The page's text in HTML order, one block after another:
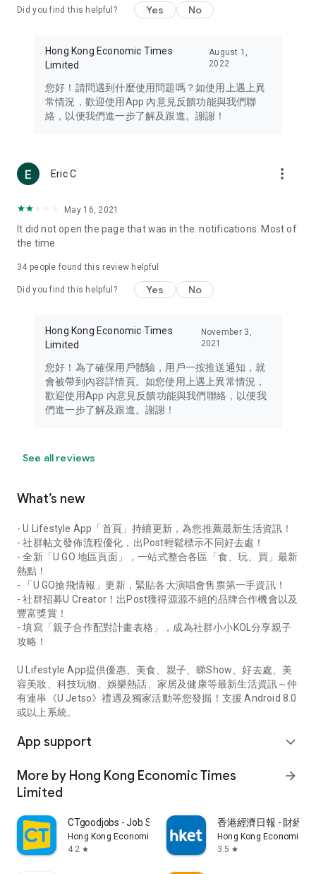
Travel – Staying abreast of issues of concern to Hong Kong
information in the Greater Bay Area, Macau, Japan, Taiwan,
Thailand, South Korea, and other destinations.
Technology – Testing the latest and trendiest tech products
such as mobile phones, computers, cameras, headphones,
(U... Bloggers share diverse lifestyle experiences and food
reviews.
Download now for free and create your own U Lifestyle – a
brand new experience with a different lifestyle!
in the app or email info@ulifestyle.com.hk)
Did you find this helpful? Yes No
Hong Kong Economic Times
Limited
August 1,
2022
您好！請問遇到什麼使用問題嗎？如使用上遇上異
常情況，歡迎使用App 內意見反饋功能與我們聯
絡，以便我們進一步了解及跟進。謝謝！
Eric C more_vert
May 16, 2021
It did not open the page that was in the. notifications. Most of
the time
34 people found this review helpful
Did you find this helpful? Yes No
Hong Kong Economic Times
Limited
November 3,
2021
您好！為了確保用戶體驗，用戶一按推送通知，就
會被帶到內容詳情頁。如您使用上遇上異常情況，
歡迎使用App 內意見反饋功能與我們聯絡，以便我
們進一步了解及跟進。謝謝！
See all reviews
What’s new
- U Lifestyle App「首頁」持續更新，為您推薦最新生活資訊！
- 社群帖文發佈流程優化，出Post輕鬆標示不同好去處！
- 全新「U GO 地區頁面」，一站式整合各區「食、玩、買」最新
熱點！
- 「U GO搶飛情報」更新，緊貼各大演唱會售票第一手資訊！
- 社群招募U Creator！出Post獲得源源不絕的品牌合作機會以及
豐富獎賞！
- 填寫「親子合作配對計畫表格」，成為社群小小KOL分享親子
攻略！
U Lifestyle App提供優惠、美食、親子、睇Show、好去處、美
容美妝、科技玩物、娛樂熱話、家居及健康等最新生活資訊～仲
有連串《U Jetso》禮遇及獨家活動等您發掘！支援 Android 8.0
或以上系統。
App support expand_more
More by Hong Kong Economic Times
Limited
arrow_forward
CTgoodjobs - Job Search
Hong Kong Economic Times Limited
4.2 star
香港經濟日報 - 財經
Hong Kong Economic
3.5 star